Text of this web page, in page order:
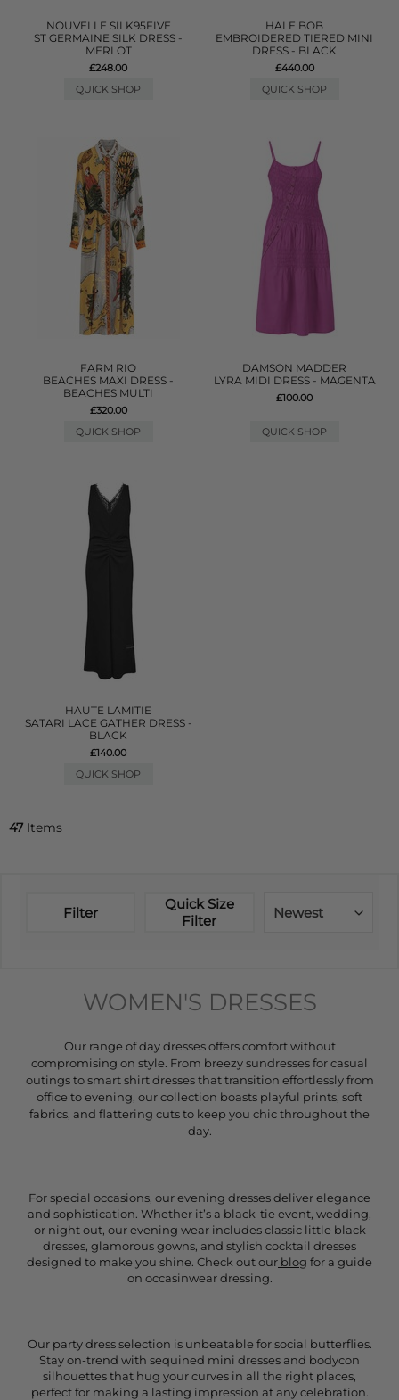
NOUVELLE SILK95FIVE
ST GERMAINE SILK DRESS -
MERLOT
£248.00
QUICK SHOP
HALE BOB
EMBROIDERED TIERED MINI
DRESS - BLACK
£440.00
QUICK SHOP
FARM RIO
BEACHES MAXI DRESS -
BEACHES MULTI
£320.00
QUICK SHOP
DAMSON MADDER
LYRA MIDI DRESS - MAGENTA
£100.00
QUICK SHOP
HAUTE LAMITIE
SATARI LACE GATHER DRESS -
BLACK
£140.00
QUICK SHOP
47 Items
Filter
Quick Size
Filter
Newest
WOMEN'S DRESSES
Our range of day dresses offers comfort without
compromising on style. From breezy sundresses for casual
outings to smart shirt dresses that transition effortlessly from
office to evening, our collection boasts playful prints, soft
fabrics, and flattering cuts to keep you chic throughout the
day.
For special occasions, our evening dresses deliver elegance
and sophistication. Whether it’s a black-tie event, wedding,
or night out, our evening wear includes classic little black
dresses, glamorous gowns, and stylish cocktail dresses
designed to make you shine. Check out our blog for a guide
on occasinwear dressing.
Our party dress selection is unbeatable for social butterflies.
Stay on-trend with sequined mini dresses and bodycon
silhouettes that hug your curves in all the right places,
perfect for making a lasting impression at any celebration.